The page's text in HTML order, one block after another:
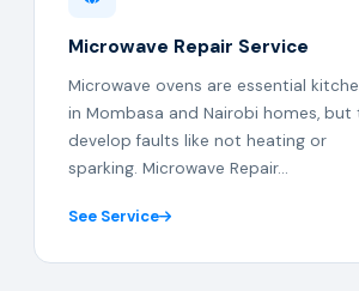
Microwave Repair Service
Microwave ovens are essential
in Mombasa and Nairobi homes, but
develop faults like not heating or
sparking. Microwave Repair...
See Service